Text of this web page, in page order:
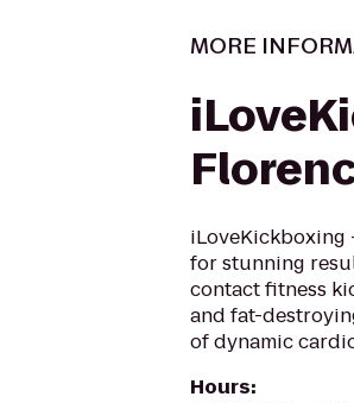
MORE
iLoveKickboxing
for stunning
contact fitness
and fat-
of dynamic
Hours: